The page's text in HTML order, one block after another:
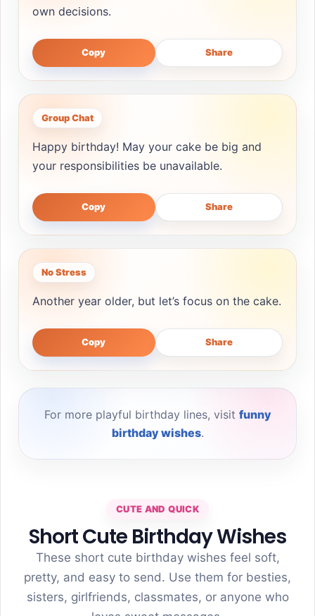
own decisions.
Copy Share
Group Chat
Happy birthday! May your cake be big and
your responsibilities be unavailable.
Copy Share
No Stress
Another year older, but let’s focus on the cake.
Copy Share
For more playful birthday lines, visit funny
birthday wishes.
CUTE AND QUICK
Short Cute Birthday Wishes
These short cute birthday wishes feel soft,
pretty, and easy to send. Use them for besties,
sisters, girlfriends, classmates, or anyone who